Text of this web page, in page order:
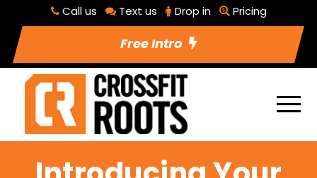
Call us Text us Drop in Pricing
Free Intro